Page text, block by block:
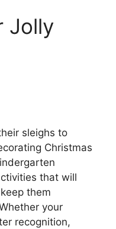
Jolly
sleighs to
Christmas
that will
them
your
recognition,